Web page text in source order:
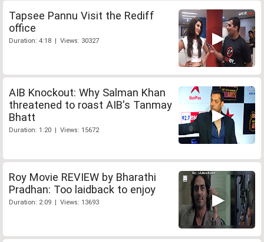
Tapsee Pannu Visit the Rediff
office
Duration: 4:18 | Views: 30327
AIB Knockout: Why Salman Khan
threatened to roast AIB's Tanmay
Bhatt
Duration: 1:20 | Views: 15672
Roy Movie REVIEW by Bharathi
Pradhan: Too laidback to enjoy
Duration: 2:09 | Views: 13693